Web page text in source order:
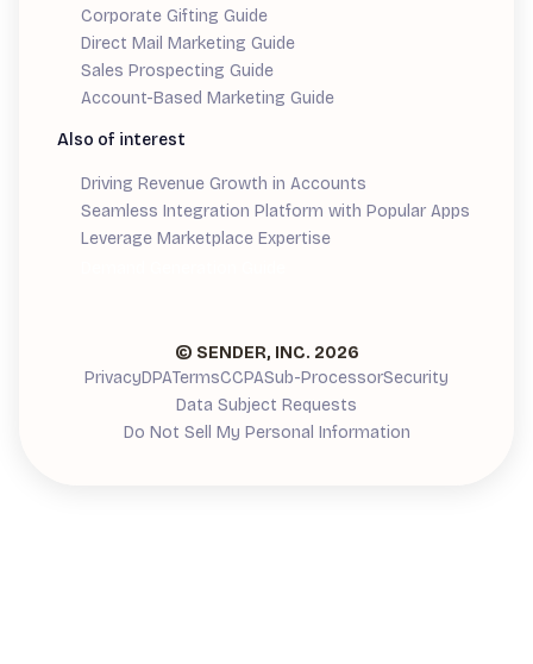
Corporate Gifting Guide
Direct Mail Marketing Guide
Sales Prospecting Guide
Account-Based Marketing Guide
Also of interest
Driving Revenue Growth in Accounts
Seamless Integration Platform with Popular Apps
Leverage Marketplace Expertise
© SENDER, INC. 2026
PrivacyDPATermsCCPASub-ProcessorSecurity
Data Subject Requests
Do Not Sell My Personal Information